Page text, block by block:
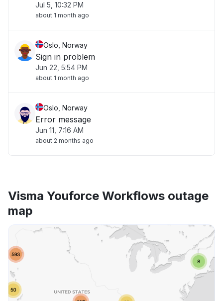
Jul 5, 10:32 PM
about 1 month ago
Oslo, Norway
Sign in problem
Jun 22, 5:54 PM
about 1 month ago
Oslo, Norway
Error message
Jun 11, 7:16 AM
about 2 months ago
Visma Youforce Workflows outage
map